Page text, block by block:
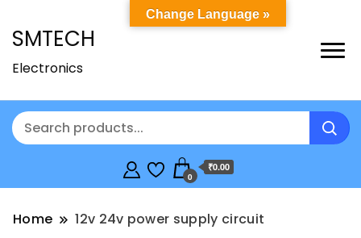
SMTECH
Electronics
0
₹0.00
Home 12v 24v power supply circuit
Change Language »